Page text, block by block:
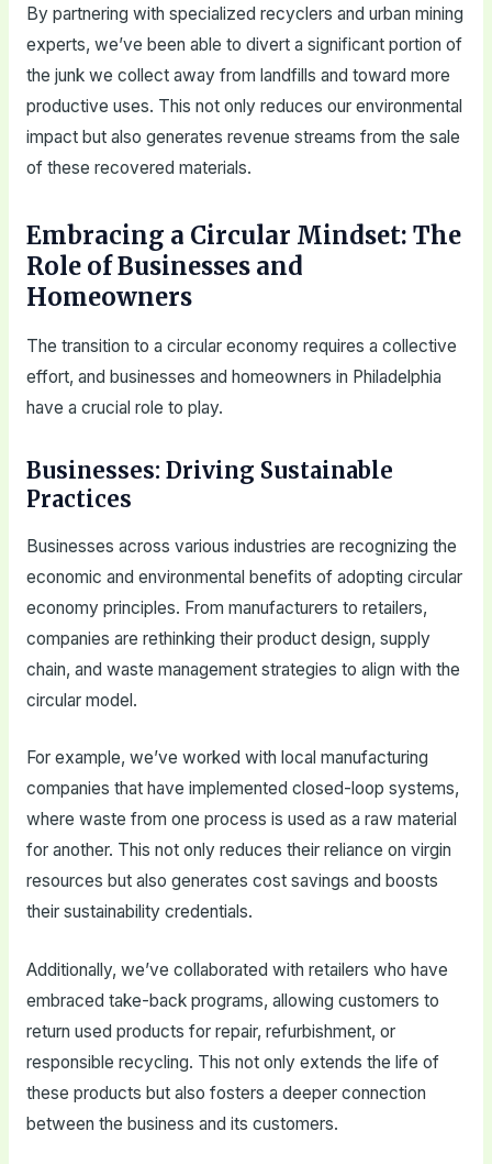
By partnering with specialized recyclers and urban mining
experts, we’ve been able to divert a significant portion of
the junk we collect away from landfills and toward more
productive uses. This not only reduces our environmental
impact but also generates revenue streams from the sale
of these recovered materials.
Embracing a Circular Mindset: The
Role of Businesses and
Homeowners
The transition to a circular economy requires a collective
effort, and businesses and homeowners in Philadelphia
have a crucial role to play.
Businesses: Driving Sustainable
Practices
Businesses across various industries are recognizing the
economic and environmental benefits of adopting circular
economy principles. From manufacturers to retailers,
companies are rethinking their product design, supply
chain, and waste management strategies to align with the
circular model.
For example, we’ve worked with local manufacturing
companies that have implemented closed-loop systems,
where waste from one process is used as a raw material
for another. This not only reduces their reliance on virgin
resources but also generates cost savings and boosts
their sustainability credentials.
Additionally, we’ve collaborated with retailers who have
embraced take-back programs, allowing customers to
return used products for repair, refurbishment, or
responsible recycling. This not only extends the life of
these products but also fosters a deeper connection
between the business and its customers.